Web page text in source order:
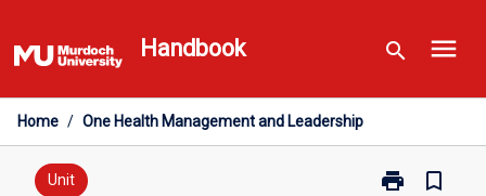
to
content
Handbook search menu
Home / One Health Management and Leadership
Unit print
Print
bookmark_border